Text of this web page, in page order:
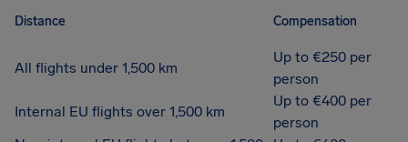
Distance Compensation
All flights under 1,500 km
Up to €250 per
person
Internal EU flights over 1,500 km
Up to €400 per
person